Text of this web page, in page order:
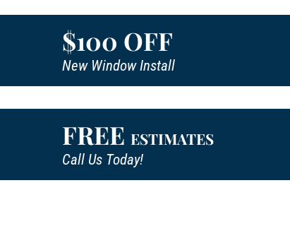
$100 OFF
New Window Install
FREE ESTIMATES
Call Us Today!